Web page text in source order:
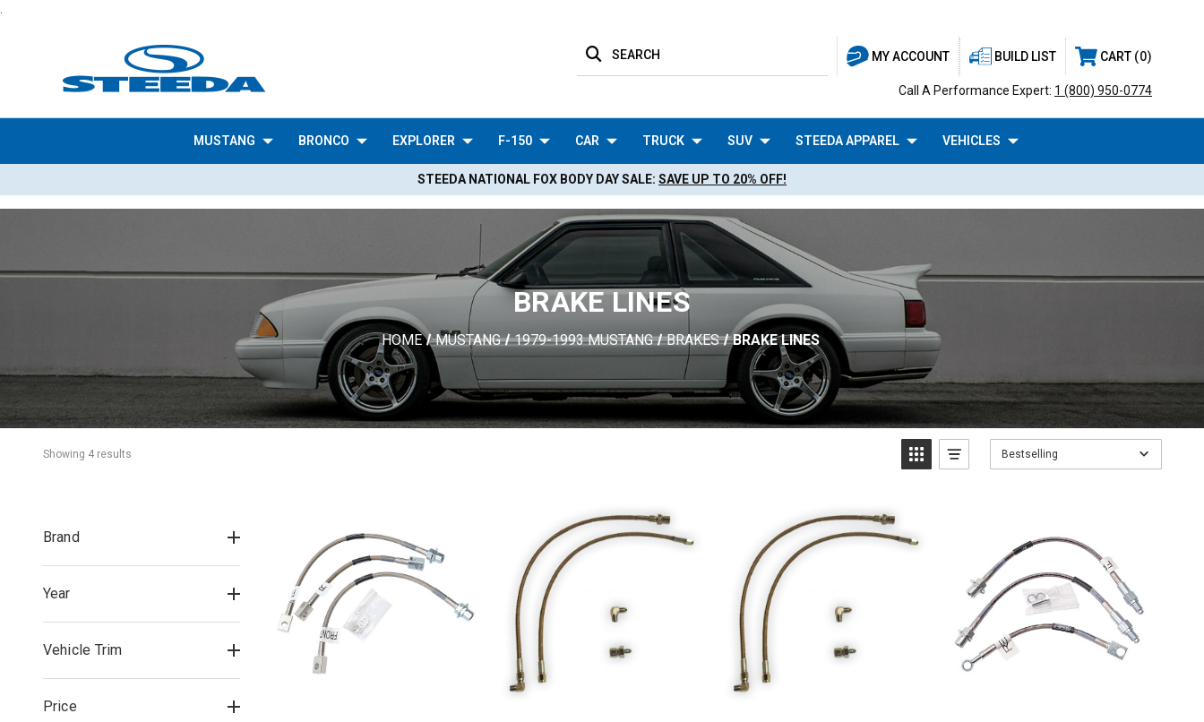
MY ACCOUNT
SEARCH BUILD LIST CART 0
Call A Performance Expert: 1 (800) 950-0774
MUSTANG BRONCO EXPLORER F-150 CAR TRUCK SUV STEEDA APPAREL VEHICLES
STEEDA NATIONAL FOX BODY DAY SALE: SAVE UP TO 20% OFF!
BRAKE LINES
HOME MUSTANG 1979-1993 MUSTANG BRAKES BRAKE LINES
Showing 4 results Bestselling
Brand
Year
Vehicle Trim
Price